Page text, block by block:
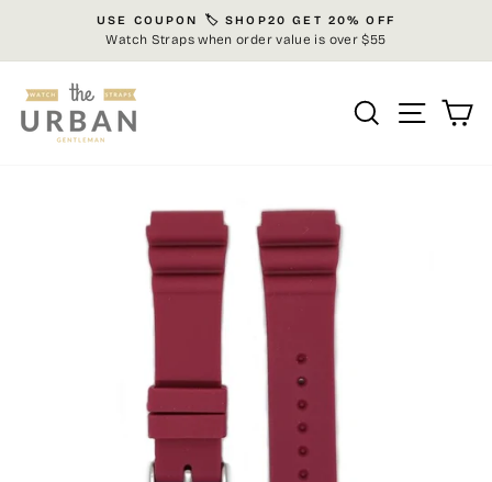
content
Pause
USE COUPON 🏷️ SHOP20 GET 20% OFF
Watch Straps when order value is over $55
SearchSite